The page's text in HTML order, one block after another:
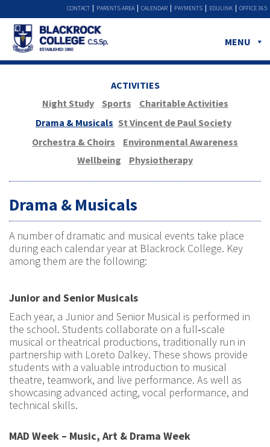
OFFICE 365
EDULINK
PAYMENTS
CALENDAR
PARENTS AREA
CONTACT
MENU
ACTIVITIES
Night Study
Sports
Charitable Activities
Drama & Musicals St Vincent de Paul Society
Orchestra & Choirs
Environmental Awareness
Wellbeing
Physiotherapy
Drama & Musicals
A number of dramatic and musical events take place
during each calendar year at Blackrock College. Key
among them are the following:
Junior and Senior Musicals
Each year, a Junior and Senior Musical is performed in
the school. Students collaborate on a full‑scale
musical or theatrical productions, traditionally run in
partnership with Loreto Dalkey. These shows provide
students with a valuable introduction to musical
theatre, teamwork, and live performance. As well as
showcasing advanced acting, vocal performance, and
technical skills.
MAD Week – Music, Art & Drama Week